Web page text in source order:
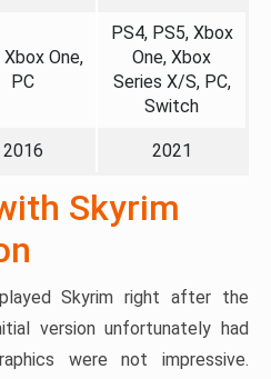
Xbox One,
PC
PS4, PS5, Xbox
One, Xbox
Series X/S, PC,
Switch
2016 2021
Skyrim
Skyrim right after the
version unfortunately had
were not impressive.